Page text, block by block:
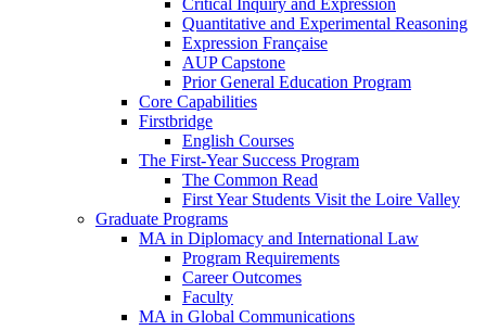
Quantitative and Experimental Reasoning
Expression Française
AUP Capstone
Prior General Education Program
Core Capabilities
Firstbridge
English Courses
The First-Year Success Program
The Common Read
First Year Students Visit the Loire Valley
Graduate Programs
MA in Diplomacy and International Law
Program Requirements
Career Outcomes
Faculty
MA in Global Communications